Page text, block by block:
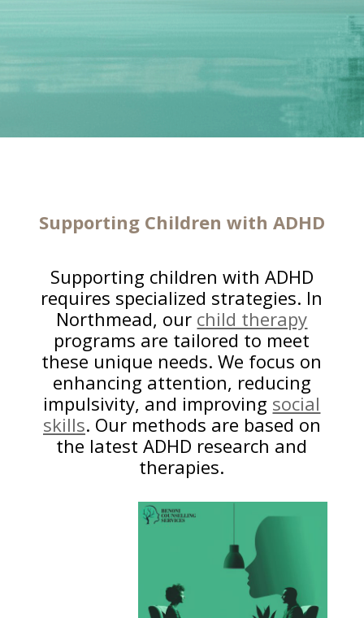
Supporting Children with ADHD
Supporting children with ADHD
requires specialized strategies. In
Northmead, our child therapy
programs are tailored to meet
these unique needs. We focus on
enhancing attention, reducing
impulsivity, and improving social
skills. Our methods are based on
the latest ADHD research and
therapies.